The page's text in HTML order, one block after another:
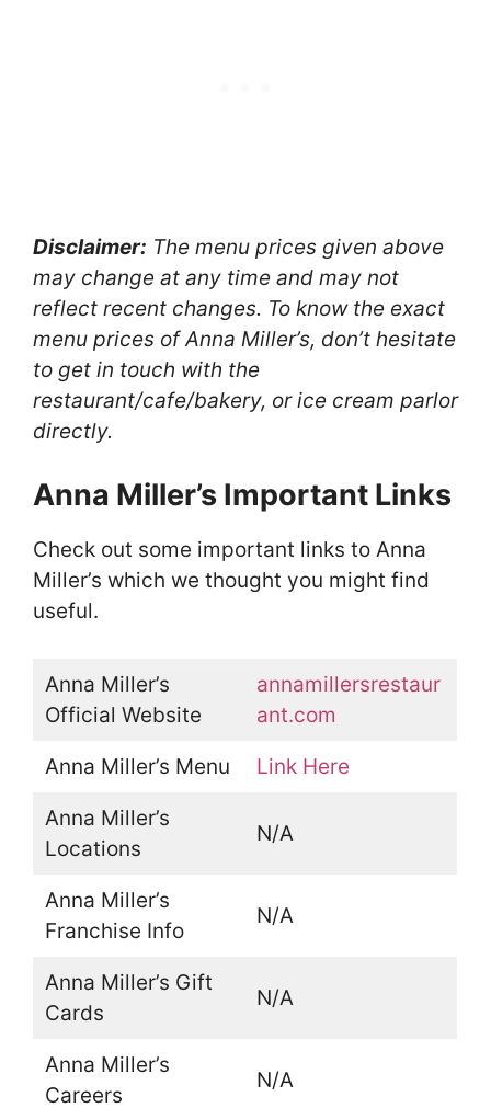
Disclaimer: The menu prices given above
may change at any time and may not
reflect recent changes. To know the exact
menu prices of Anna Miller’s, don’t hesitate
to get in touch with the
restaurant/cafe/bakery, or ice cream parlor
directly.
Anna Miller’s Important Links
Check out some important links to Anna
Miller’s which we thought you might find
useful.
Anna Miller’s
Official Website
annamillersrestaur
ant.com
Anna Miller’s Menu Link Here
Anna Miller’s
Locations
N/A
Anna Miller’s
Franchise Info
N/A
Anna Miller’s Gift
Cards
N/A
Anna Miller’s
Careers
N/A